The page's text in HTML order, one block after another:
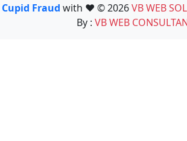
Cupid Fraud with ❤️ © 2026VB WEB
By : VB WEB